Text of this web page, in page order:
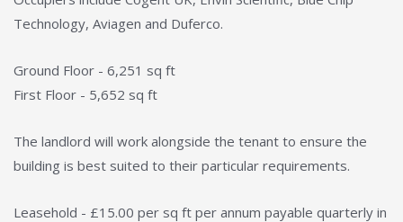
Technology, Aviagen and Duferco.
Ground Floor - 6,251 sq ft
First Floor - 5,652 sq ft
The landlord will work alongside the tenant to ensure the
building is best suited to their particular requirements.
Leasehold - £15.00 per sq ft per annum payable quarterly in